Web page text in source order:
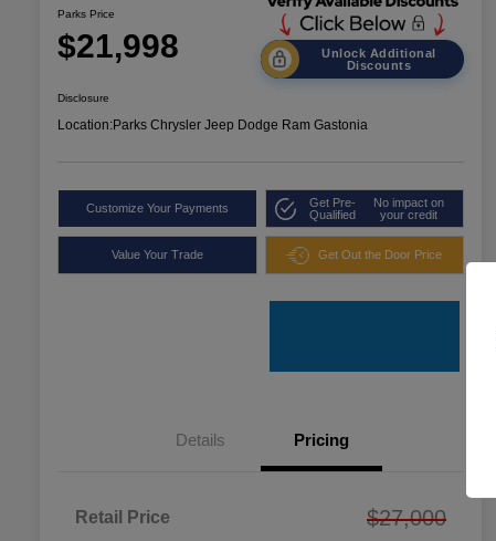
Parks Price
$21,998
Unlock Additional
Discounts
Disclosure
Location:Parks Chrysler Jeep Dodge Ram Gastonia
Customize Your Payments
Get Pre-
Qualified
No impact on
your credit
Value Your Trade Get Out the Door Price
Details Pricing
Retail Price $27,000